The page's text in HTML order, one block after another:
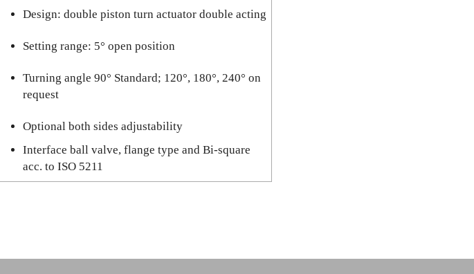
Design: double piston turn actuator double acting
Setting range: 5° open position
Turning angle 90° Standard; 120°, 180°, 240° on
request
Optional both sides adjustability
Interface ball valve, flange type and Bi-square
acc. to ISO 5211